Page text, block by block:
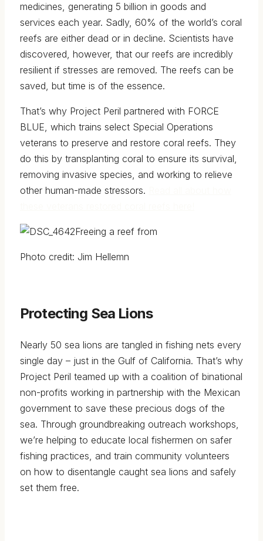
medicines, generating 5 billion in goods and
services each year. Sadly, 60% of the world’s coral
reefs are either dead or in decline. Scientists have
discovered, however, that our reefs are incredibly
resilient if stresses are removed. The reefs can be
saved, but time is of the essence.
That’s why Project Peril partnered with FORCE
BLUE, which trains select Special Operations
veterans to preserve and restore coral reefs. They
do this by transplanting coral to ensure its survival,
removing invasive species, and working to relieve
other human-made stressors.
Freeing a reef from
Photo credit: Jim Hellemn
Protecting Sea Lions
Nearly 50 sea lions are tangled in fishing nets every
single day – just in the Gulf of California. That’s why
Project Peril teamed up with a coalition of binational
non-profits working in partnership with the Mexican
government to save these precious dogs of the
sea. Through groundbreaking outreach workshops,
we’re helping to educate local fishermen on safer
fishing practices, and train community volunteers
on how to disentangle caught sea lions and safely
set them free.